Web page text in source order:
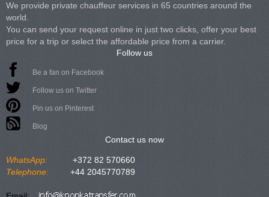
We provide private chauffeur services in 65 countries around the
world.
You can send your request online in just two clicks, offer your best
price for a trip or select the affordable price from a carrier.
Follow us
Be a fan on Facebook
Follow us on Twitter
Pin us on Pinterest
Blog
Contact us now
WhatsApp:
+372 82 570660
Telephone:
+44 2045770789